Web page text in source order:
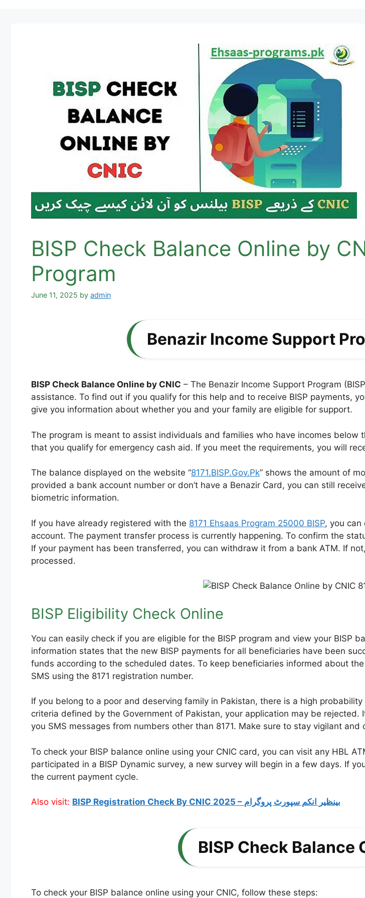
BISP Check Balance Online by
Program
June 11, 2025 by admin
Benazir Income Support
BISP Check Balance Online by CNIC – The Benazir Income Support Program
assistance. To find out if you qualify for this help and to receive BISP payments,
give you information about whether you and your family are eligible for support.
The program is meant to assist individuals and families who have incomes below
that you qualify for emergency cash aid. If you meet the requirements, you will
The balance displayed on the website “8171.BISP.Gov.Pk” shows the amount of
provided a bank account number or don’t have a Benazir Card, you can still
biometric information.
If you have already registered with the 8171 Ehsaas Program 25000 BISP, you can
account. The payment transfer process is currently happening. To confirm the
If your payment has been transferred, you can withdraw it from a bank ATM. If
processed.
BISP Eligibility Check Online
You can easily check if you are eligible for the BISP program and view your BISP
information states that the new BISP payments for all beneficiaries have been
funds according to the scheduled dates. To keep beneficiaries informed about
SMS using the 8171 registration number.
If you belong to a poor and deserving family in Pakistan, there is a high
criteria defined by the Government of Pakistan, your application may be
you SMS messages from numbers other than 8171. Make sure to stay vigilant
To check your BISP balance online using your CNIC card, you can visit any HBL
participated in a BISP Dynamic survey, a new survey will begin in a few days. If
the current payment cycle.
Also visit: BISP Registration Check By CNIC 2025 – بینظیر انکم سپورٹ پروگرام
BISP Check Balance
To check your BISP balance online using your CNIC, follow these steps: